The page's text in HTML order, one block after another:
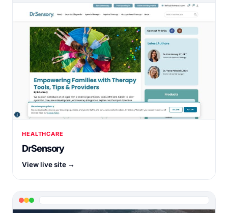
HEALTHCARE
DrSensory
View live site →